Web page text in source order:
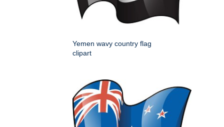
Yemen wavy country flag
clipart